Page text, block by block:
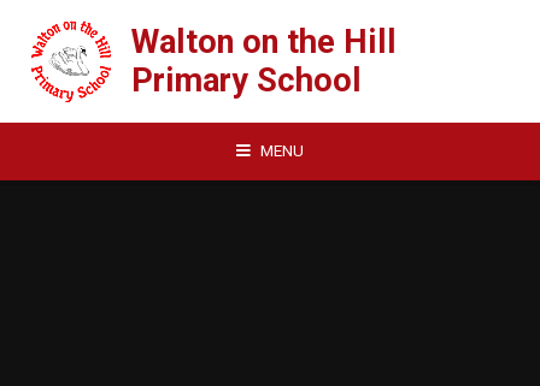
Walton on the Hill
Primary School
MENU